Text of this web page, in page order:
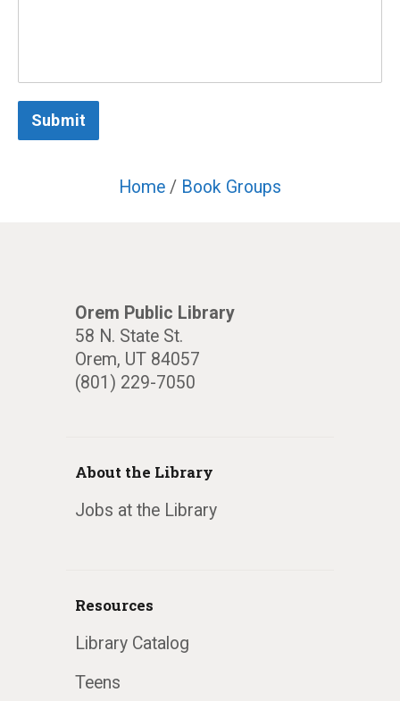
Submit
Home / Book Groups
Orem Public Library
58 N. State St.
Orem, UT 84057
(801) 229-7050
About the Library
Jobs at the Library
Resources
Library Catalog
Teens